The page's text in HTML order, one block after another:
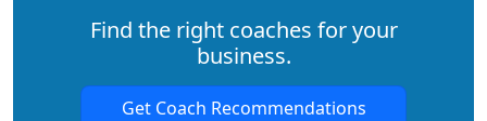
Find the right coaches for your
business.
Get Coach Recommendations